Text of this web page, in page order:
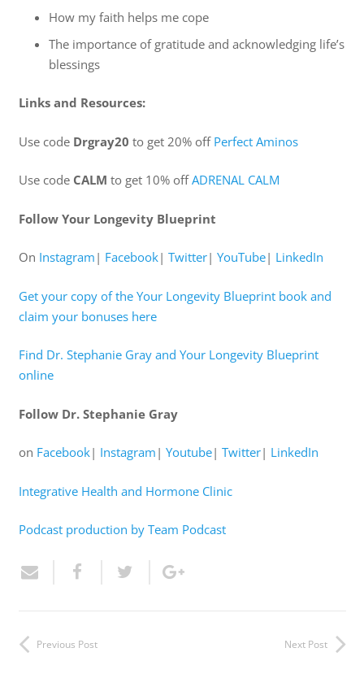
How my faith helps me cope
The importance of gratitude and acknowledging life’s
blessings
Links and Resources:
Use codeDrgray20 to get 20% off Perfect Aminos
Use codeCALM to get 10% offADRENAL CALM
Follow Your Longevity Blueprint
On Instagram | Facebook| Twitter| YouTube| LinkedIn
Get your copy of the Your Longevity Blueprint book and
claim your bonuses here
Find Dr. Stephanie Gray and Your Longevity Blueprint
online
Follow Dr. Stephanie Gray
on Facebook| Instagram | Youtube| Twitter| LinkedIn
Integrative Health and Hormone Clinic
Podcast production by Team Podcast
Previous Post Next Post